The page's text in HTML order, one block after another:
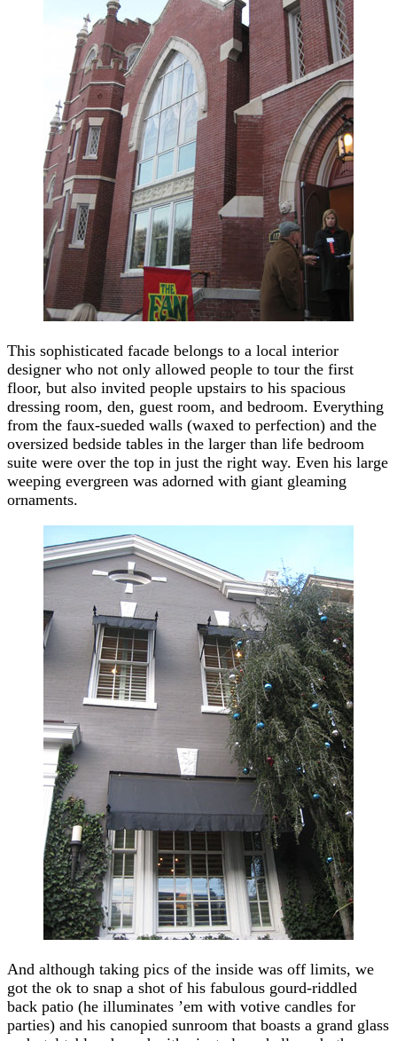
This sophisticated facade belongs to a local interior
designer who not only allowed people to tour the first
floor, but also invited people upstairs to his spacious
dressing room, den, guest room, and bedroom. Everything
from the faux-sueded walls (waxed to perfection) and the
oversized bedside tables in the larger than life bedroom
suite were over the top in just the right way. Even his large
weeping evergreen was adorned with giant gleaming
ornaments.
And although taking pics of the inside was off limits, we
got the ok to snap a shot of his fabulous gourd-riddled
back patio (he illuminates ’em with votive candles for
parties) and his canopied sunroom that boasts a grand glass